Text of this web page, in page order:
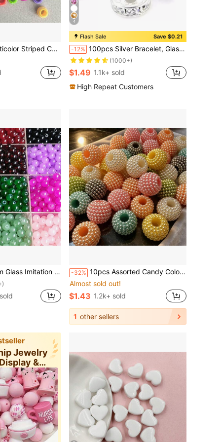
For DIY Jewelry Making, Bracelets, Necklaces, Earrings, Hair Accessories And Handmade Crafts
4
Flash Sale Save $0.21
-12% 100pcs Silver Bracelet, Glass Glitter Bead Bracelet For DIY
(1000+)
$1.49 1.1k+ sold
High Repeat Customers
Beads, Wholesale For DIY Bracelet Necklace Jewelry Making -32% 10pcs Assorted Candy Color 24mm Large Hole Mulberry Beads, Suitable For Clothing, Jewelry, Scarf, DIY Crafts
Almost sold out!
$1.43 1.2k+ sold
1 other sellers
Jewelry
&
Su